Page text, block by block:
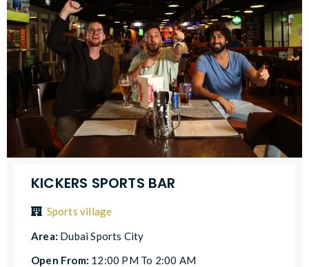
KICKERS SPORTS BAR
Sports village
Area: Dubai Sports City
Open From: 12:00 PM To 2:00 AM